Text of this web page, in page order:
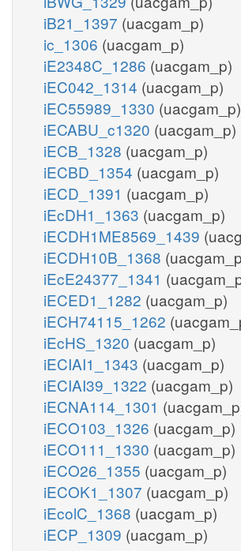
iB21_1397 (uacgam_p)
ic_1306 (uacgam_p)
iE2348C_1286 (uacgam_p)
iEC042_1314 (uacgam_p)
iEC55989_1330 (uacgam_p)
iECABU_c1320 (uacgam_p)
iECB_1328 (uacgam_p)
iECBD_1354 (uacgam_p)
iECD_1391 (uacgam_p)
iEcDH1_1363 (uacgam_p)
iECDH1ME8569_1439
iECDH10B_1368
iEcE24377_1341
iECED1_1282 (uacgam_p)
iECH74115_1262
iEcHS_1320 (uacgam_p)
iECIAI1_1343 (uacgam_p)
iECIAI39_1322 (uacgam_p)
iECNA114_1301
iECO103_1326 (uacgam_p)
iECO111_1330 (uacgam_p)
iECO26_1355 (uacgam_p)
iECOK1_1307 (uacgam_p)
iEcolC_1368 (uacgam_p)
iECP_1309 (uacgam_p)